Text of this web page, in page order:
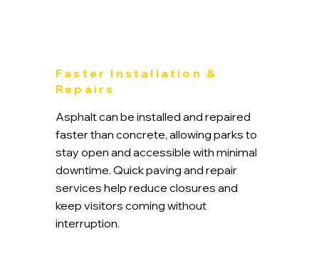
Faster Installation &
Repairs
Asphalt can be installed and repaired
faster than concrete, allowing parks to
stay open and accessible with minimal
downtime. Quick paving and repair
services help reduce closures and
keep visitors coming without
interruption.